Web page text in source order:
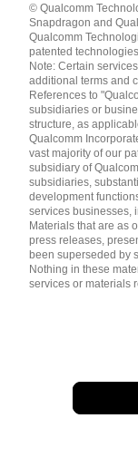
English ( United States )
简体中文 ( China )
© Qualcomm
Snapdragon and
Qualcomm
patented
Note: Certain
additional terms and
References to
subsidiaries or
structure, as
Qualcomm
vast majority of our
subsidiary of
subsidiaries,
development
services businesses,
Materials that are as
press releases,
been superseded by
Nothing in these
services or materials